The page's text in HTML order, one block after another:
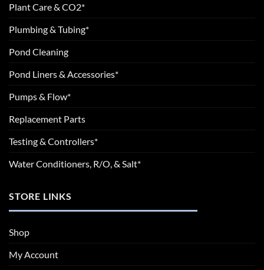
Plant Care & CO2*
Plumbing & Tubing*
Pond Cleaning
Pond Liners & Accessories*
Pumps & Flow*
Replacement Parts
Testing & Controllers*
Water Conditioners, R/O, & Salt*
STORE LINKS
Shop
My Account